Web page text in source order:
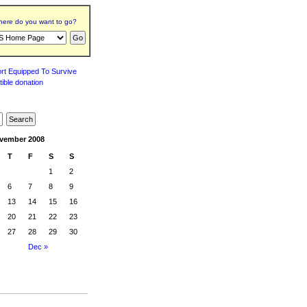
do you want to go?
2008
T F S S
Dec »
1
2
6 7 8
9
13 14 15
16
20 21 22
23
27 28 29 30